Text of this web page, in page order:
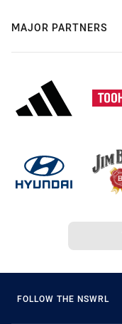
MAJOR PARTNERS
FOLLOW THE NSWRL